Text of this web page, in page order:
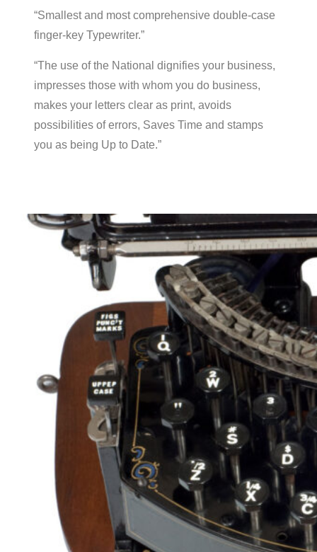
“Smallest and most comprehensive double-case
finger-key Typewriter.”
“The use of the National dignifies your business,
impresses those with whom you do business,
makes your letters clear as print, avoids
possibilities of errors, Saves Time and stamps
you as being Up to Date.”